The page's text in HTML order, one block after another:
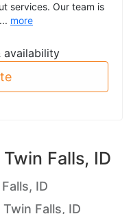
services. Our team is
more
availability
Twin Falls, ID
ID
Falls, ID